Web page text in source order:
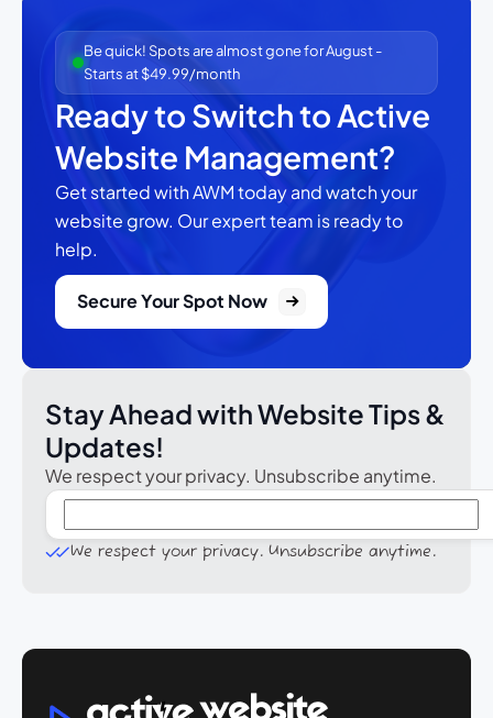
Be quick! Spots are almost gone for August -
Starts at $49.99/month
Ready to Switch to Active
Website Management?
Get started with AWM today and watch your
website grow. Our expert team is ready to
help.
Secure Your Spot Now
Stay Ahead with Website Tips &
Updates!
We respect your privacy. Unsubscribe anytime.
We respect your privacy. Unsubscribe anytime.